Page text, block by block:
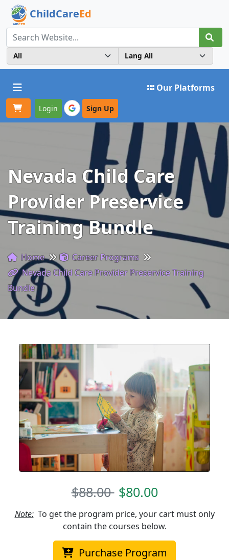
ChildCareEd
Toggle navigation Our Platforms
Login Sign Up
Nevada Child Care
Provider Preservice
Training Bundle
Home
Career Programs
Nevada Child Care Provider Preservice Training
Bundle
$88.00 $80.00
Note: To get the program price, your cart must only
contain the courses below.
Purchase Program